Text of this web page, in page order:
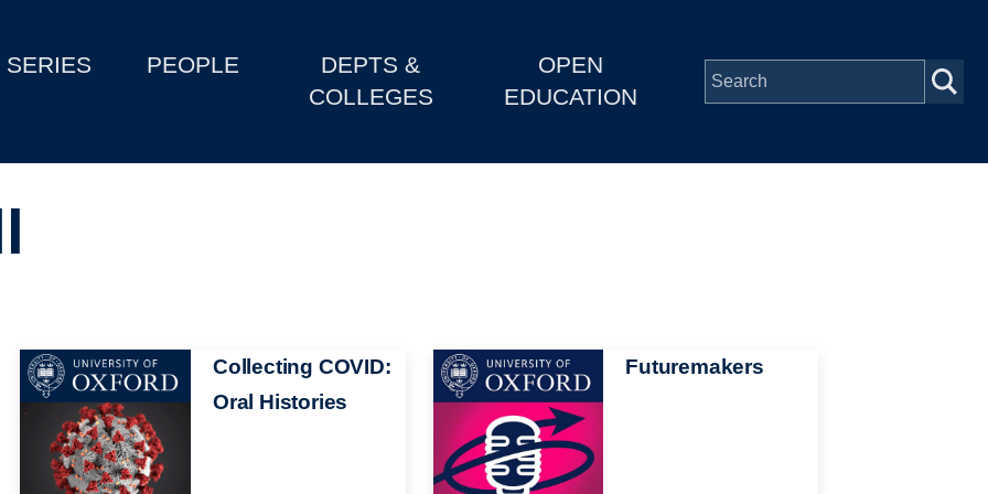
SERIES PEOPLE
DEPTS &
COLLEGES
OPEN
EDUCATION
Image
Collecting COVID:
Oral Histories
Image Futuremakers